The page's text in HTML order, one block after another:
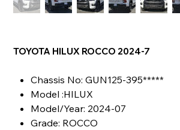
TOYOTA HILUX ROCCO 2024-7
Chassis No: GUN125-395*****
Model :HILUX
Model/Year: 2024-07
Grade: ROCCO